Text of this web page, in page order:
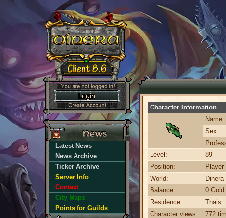
Latest News
News Archive
Ticker Archive
Server Info
Contact
City Maps
Points for Guilds
Character Information
Name:
Sex:
Level:
89
Position:
Player
World:
Dinera
Balance:
0 Gold
Residence:
Thais
Character views:
772